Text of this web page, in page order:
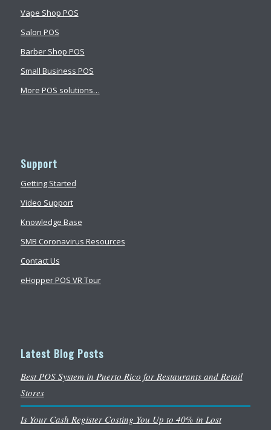
Vape Shop POS
Salon POS
Barber Shop POS
Small Business POS
More POS solutions…
Support
Getting Started
Video Support
Knowledge Base
SMB Coronavirus Resources
Contact Us
eHopper POS VR Tour
Latest Blog Posts
Best POS System in Puerto Rico for Restaurants and Retail
Stores
Is Your Cash Register Costing You Up to 40% in Lost